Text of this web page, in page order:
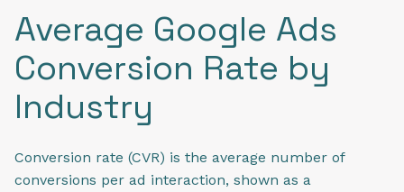
Average Google Ads
Conversion Rate by
Industry
Conversion rate (CVR) is the average number of
conversions per ad interaction, shown as a